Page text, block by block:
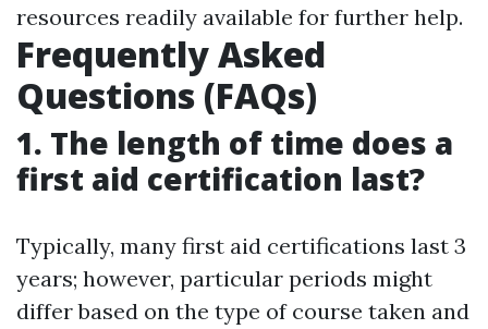
resources readily available for further help.
Frequently Asked
Questions (FAQs)
1. The length of time does a
first aid certification last?
Typically, many first aid certifications last 3
years; however, particular periods might
differ based on the type of course taken and